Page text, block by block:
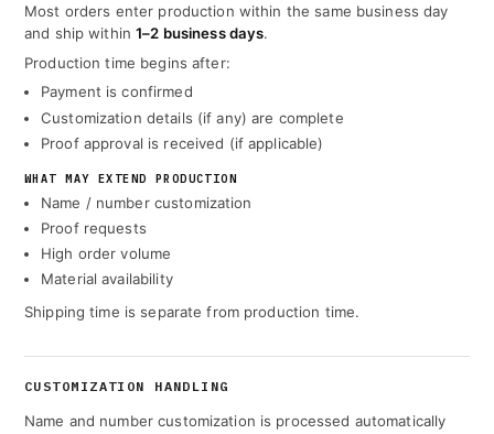
Most orders enter production within the same business day
and ship within1–2 business days.
Production time begins after:
Payment is confirmed
Customization details (if any) are complete
Proof approval is received (if applicable)
WHAT MAY EXTEND PRODUCTION
Name / number customization
Proof requests
High order volume
Material availability
Shipping time is separate from production time.
CUSTOMIZATION HANDLING
Name and number customization is processed automatically